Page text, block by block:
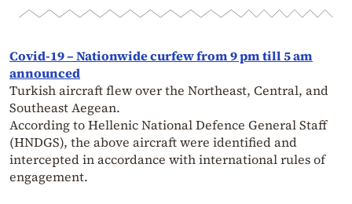
Covid-19 – Nationwide curfew from 9 pm till 5 am
announced
Turkish aircraft flew over the Northeast, Central, and
Southeast Aegean.
According to Hellenic National Defence General Staff
(HNDGS), the above aircraft were identified and
intercepted in accordance with international rules of
engagement.